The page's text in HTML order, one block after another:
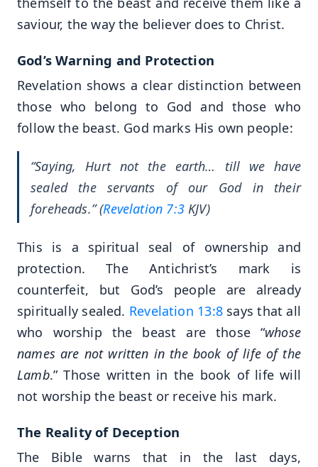
saviour, the way the believer does to Christ.
God’s Warning and Protection
Revelation shows a clear distinction between
those who belong to God and those who
follow the beast. God marks His own people:
“Saying, Hurt not the earth… till we have
sealed the servants of our God in their
foreheads.” (Revelation 7:3KJV)
This is a spiritual seal of ownership and
protection. The Antichrist’s mark is
counterfeit, but God’s people are already
spiritually sealed. Revelation 13:8says that all
who worship the beast are those “whose
names are not written in the book of life of the
Lamb.” Those written in the book of life will
not worship the beast or receive his mark.
The Reality of Deception
The Bible warns that in the last days,